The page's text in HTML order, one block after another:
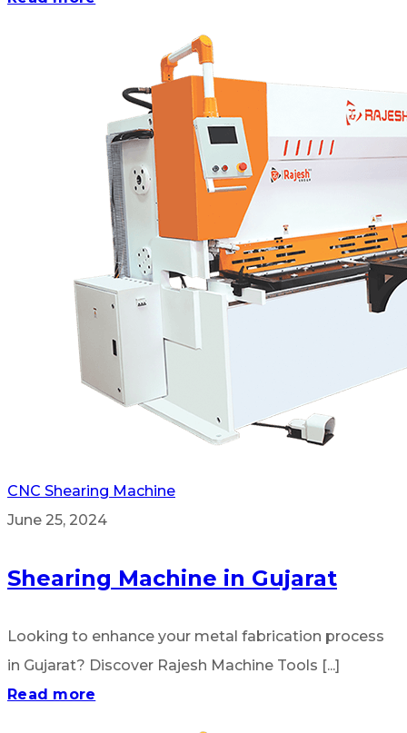
CNC Shearing Machine
June 25, 2024
Shearing Machine in Gujarat
Looking to enhance your metal fabrication process
in Gujarat? Discover Rajesh Machine Tools [...]
Read more